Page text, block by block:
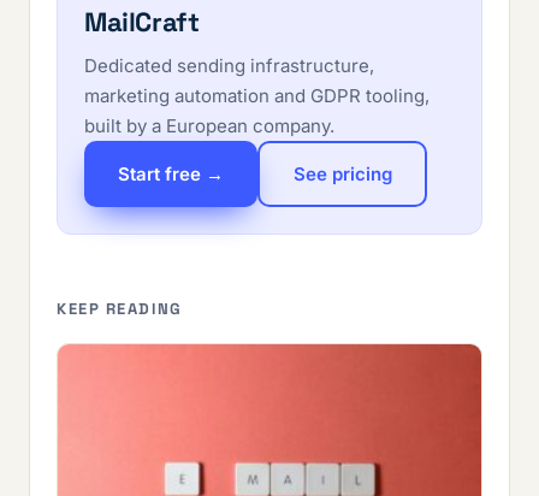
MailCraft
Dedicated sending infrastructure,
marketing automation and GDPR tooling,
built by a European company.
Start free → See pricing
KEEP READING